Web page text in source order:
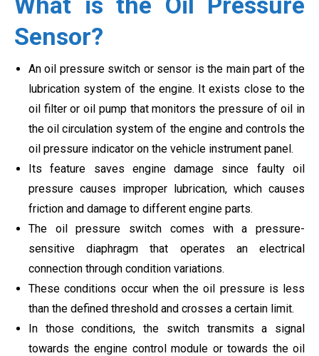
Sensor?
An oil pressure switch or sensor is the main part of the
lubrication system of the engine. It exists close to the
oil filter or oil pump that monitors the pressure of oil in
the oil circulation system of the engine and controls the
oil pressure indicator on the vehicle instrument panel.
Its feature saves engine damage since faulty oil
pressure causes improper lubrication, which causes
friction and damage to different engine parts.
The oil pressure switch comes with a pressure-
sensitive diaphragm that operates an electrical
connection through condition variations.
These conditions occur when the oil pressure is less
than the defined threshold and crosses a certain limit.
In those conditions, the switch transmits a signal
towards the engine control module or towards the oil